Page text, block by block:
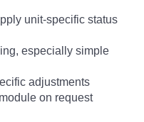
unit-specific status
especially simple
adjustments
on request